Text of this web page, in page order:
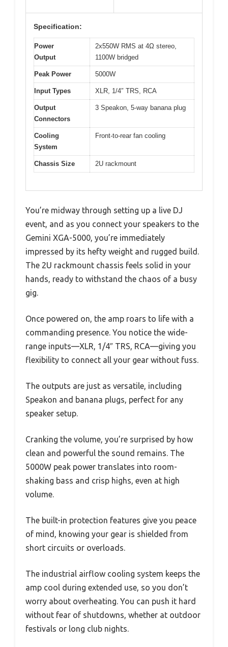
Specification:
Power
Output
2x550W RMS at 4Ω stereo,
1100W bridged
Peak Power 5000W
Input Types XLR, 1/4″ TRS, RCA
Output
Connectors
3 Speakon, 5-way banana plug
Cooling
System
Front-to-rear fan cooling
Chassis Size 2U rackmount
You’re midway through setting up a live DJ
event, and as you connect your speakers to the
Gemini XGA-5000, you’re immediately
impressed by its hefty weight and rugged build.
The 2U rackmount chassis feels solid in your
hands, ready to withstand the chaos of a busy
gig.
Once powered on, the amp roars to life with a
commanding presence. You notice the wide-
range inputs—XLR, 1/4″ TRS, RCA—giving you
flexibility to connect all your gear without fuss.
The outputs are just as versatile, including
Speakon and banana plugs, perfect for any
speaker setup.
Cranking the volume, you’re surprised by how
clean and powerful the sound remains. The
5000W peak power translates into room-
shaking bass and crisp highs, even at high
volume.
The built-in protection features give you peace
of mind, knowing your gear is shielded from
short circuits or overloads.
The industrial airflow cooling system keeps the
amp cool during extended use, so you don’t
worry about overheating. You can push it hard
without fear of shutdowns, whether at outdoor
festivals or long club nights.